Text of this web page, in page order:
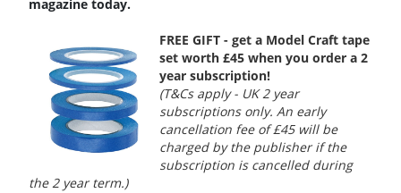
magazine today.
FREE GIFT - get a Model Craft tape
set worth £45 when you order a 2
year subscription!
(T&Cs apply - UK 2 year
subscriptions only. An early
cancellation fee of £45 will be
charged by the publisher if the
subscription is cancelled during
the 2 year term.)